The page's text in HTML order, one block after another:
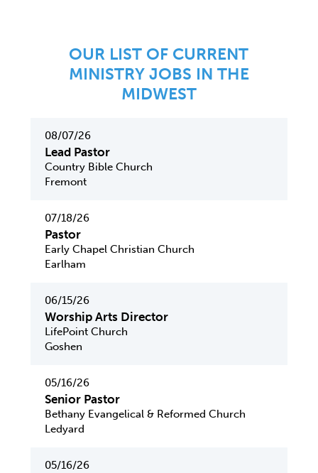
OUR LIST OF CURRENT
MINISTRY JOBS IN THE
MIDWEST
08/07/26
Lead Pastor
Country Bible Church
Fremont
07/18/26
Pastor
Early Chapel Christian Church
Earlham
06/15/26
Worship Arts Director
LifePoint Church
Goshen
05/16/26
Senior Pastor
Bethany Evangelical & Reformed Church
Ledyard
05/16/26